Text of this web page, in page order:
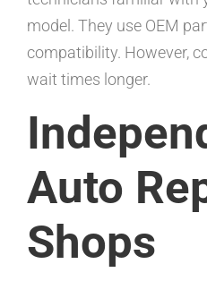
model. They use OEM
compatibility. However,
wait times longer.
Auto
Shops